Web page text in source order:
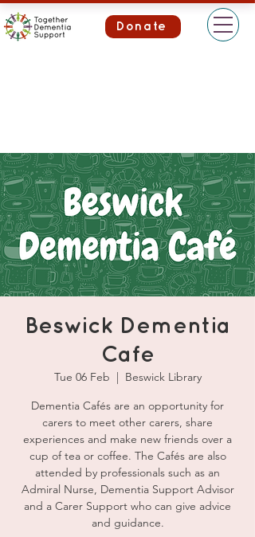
Donate
Beswick Dementia
Cafe
Tue 06 Feb
  |
Beswick Library
Dementia Cafés are an opportunity for
carers to meet other carers, share
experiences and make new friends over a
cup of tea or coffee. The Cafés are also
attended by professionals such as an
Admiral Nurse, Dementia Support Advisor
and a Carer Support who can give advice
and guidance.